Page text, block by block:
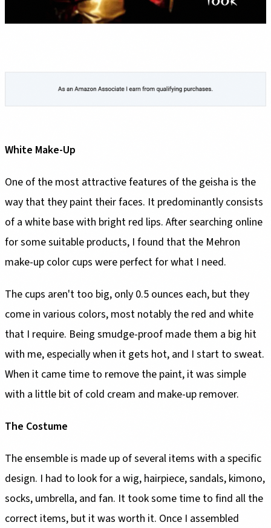
White Make-Up
One of the most attractive features of the geisha is the
way that they paint their faces. It predominantly consists
of a white base with bright red lips. After searching online
for some suitable products, I found that the Mehron
make-up color cups were perfect for what I need.
The cups aren't too big, only 0.5 ounces each, but they
come in various colors, most notably the red and white
that I require. Being smudge-proof made them a big hit
with me, especially when it gets hot, and I start to sweat.
When it came time to remove the paint, it was simple
with a little bit of cold cream and make-up remover.
The Costume
The ensemble is made up of several items with a specific
design. I had to look for a wig, hairpiece, sandals, kimono,
socks, umbrella, and fan. It took some time to find all the
correct items, but it was worth it. Once I assembled